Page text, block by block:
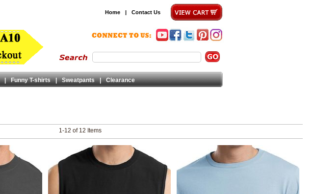
Home | Contact Us
| Funny T-shirts | Sweatpants | Clearance
1-12 of 12 Items